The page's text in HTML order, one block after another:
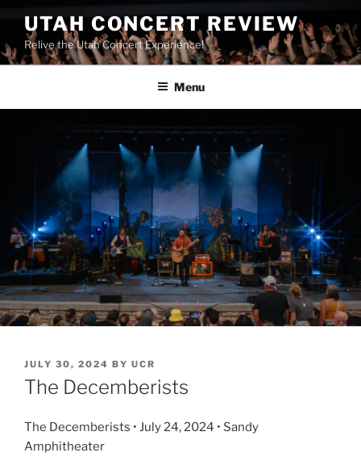
UTAH CONCERT REVIEW
Relive the Utah Concert Experience!
Menu
JULY 30, 2024 BY UCR
The Decemberists
The Decemberists • July 24, 2024 • Sandy
Amphitheater